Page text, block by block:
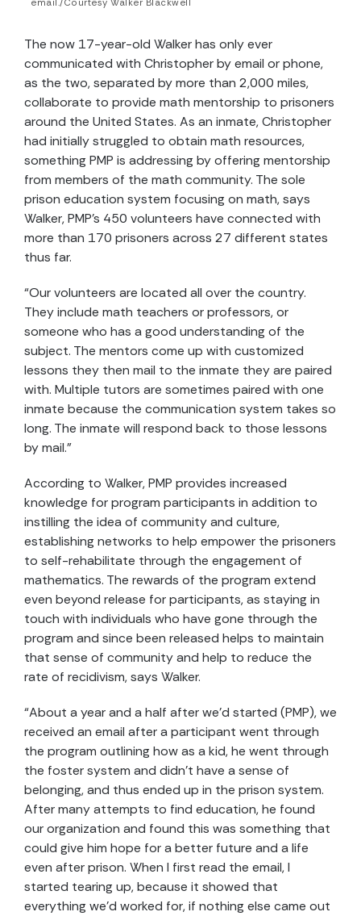
email./Courtesy Walker Blackwell
The now 17-year-old Walker has only ever
communicated with Christopher by email or phone,
as the two, separated by more than 2,000 miles,
collaborate to provide math mentorship to prisoners
around the United States. As an inmate, Christopher
had initially struggled to obtain math resources,
something PMP is addressing by offering mentorship
from members of the math community. The sole
prison education system focusing on math, says
Walker, PMP’s 450 volunteers have connected with
more than 170 prisoners across 27 different states
thus far.
“Our volunteers are located all over the country.
They include math teachers or professors, or
someone who has a good understanding of the
subject. The mentors come up with customized
lessons they then mail to the inmate they are paired
with. Multiple tutors are sometimes paired with one
inmate because the communication system takes so
long. The inmate will respond back to those lessons
by mail.”
According to Walker, PMP provides increased
knowledge for program participants in addition to
instilling the idea of community and culture,
establishing networks to help empower the prisoners
to self-rehabilitate through the engagement of
mathematics. The rewards of the program extend
even beyond release for participants, as staying in
touch with individuals who have gone through the
program and since been released helps to maintain
that sense of community and help to reduce the
rate of recidivism, says Walker.
“About a year and a half after we’d started (PMP), we
received an email after a participant went through
the program outlining how as a kid, he went through
the foster system and didn’t have a sense of
belonging, and thus ended up in the prison system.
After many attempts to find education, he found
our organization and found this was something that
could give him hope for a better future and a life
even after prison. When I first read the email, I
started tearing up, because it showed that
everything we’d worked for, if nothing else came out